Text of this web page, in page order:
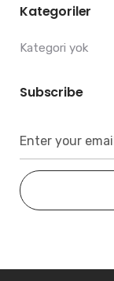
Kategoriler
Kategori yok
Subscribe